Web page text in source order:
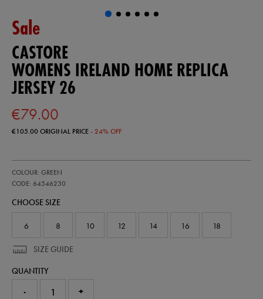
Sale
CASTORE
WOMENS IRELAND HOME REPLICA
JERSEY 26
€79.00
€105.00ORIGINAL PRICE- 24% OFF
ireland-
home-
jersey-
COLOUR: GREEN
CODE: 64546230
64546230
CHOOSE SIZE
6 8 10 12 14 16 18
SIZE GUIDE
QUANTITY
- +